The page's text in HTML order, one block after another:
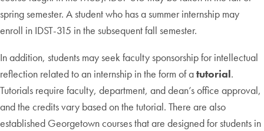
spring semester. A student who has a summer internship may
enroll in IDST-315 in the subsequent fall semester.
In addition, students may seek faculty sponsorship for intellectual
reflection related to an internship in the form of atutorial.
Tutorials require faculty, department, and dean’s office approval,
and the credits vary based on the tutorial. There are also
established Georgetown courses that are designed for students in